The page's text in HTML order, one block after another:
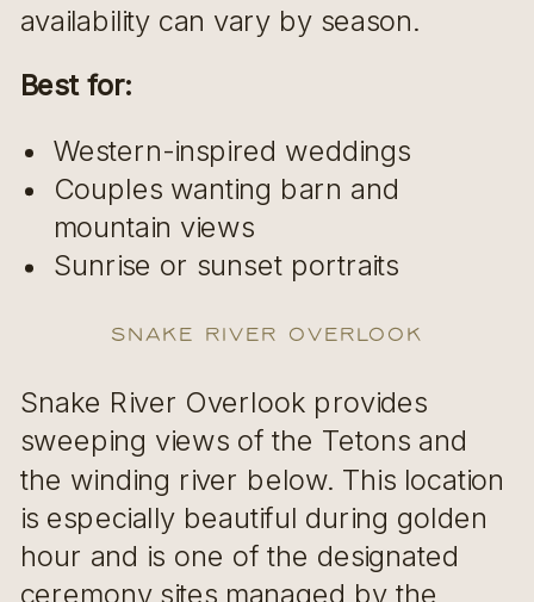
availability can vary by season.
Best for:
Western-inspired weddings
Couples wanting barn and
mountain views
Sunrise or sunset portraits
Snake River Overlook
Snake River Overlook provides
sweeping views of the Tetons and
the winding river below. This location
is especially beautiful during golden
hour and is one of the designated
ceremony sites managed by the